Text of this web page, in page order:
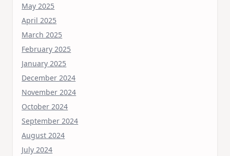
May 2025
April 2025
March 2025
February 2025
January 2025
December 2024
November 2024
October 2024
September 2024
August 2024
July 2024